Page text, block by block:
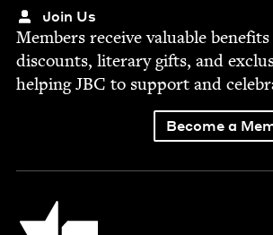
Join Us
Mem­bers receive valu­able
dis­counts, lit­er­ary gifts, and
help­ingJBC to sup­port and
Become a
Jewish Book Council